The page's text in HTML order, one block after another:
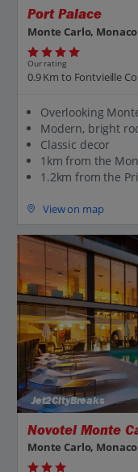
Port Palace
Monte Carlo, Monaco
Our rating
0.9 Km to Fontvieille
Overlooking
Modern, bright
Classic decor
1km from the
1.2km from the
View on map
Jet2CityBreaks
Novotel Monte
Monte Carlo, Monaco